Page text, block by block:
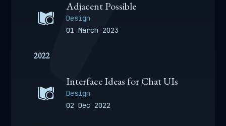
Adjacent Possible
Design
01 March 2023
2022
Interface Ideas for Chat UIs
Design
02 Dec 2022